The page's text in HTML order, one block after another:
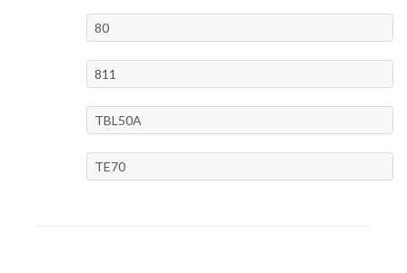
80
811
TBL50A
TE70